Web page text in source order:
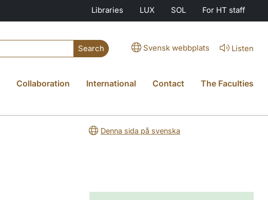
Libraries LUX SOL For HT staff
Search Svensk webbplats Listen
Collaboration International Contact The Faculties
Denna sida på svenska